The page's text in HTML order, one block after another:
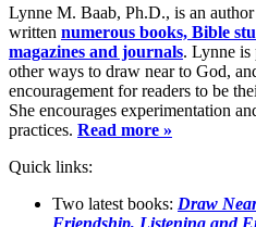
Lynne M. Baab, Ph.D., is an
written numerous books, Bible
magazines and journals. Lynne is
other ways to draw near to God,
encouragement for readers to be
She encourages experimentation
practices. Read more »
Quick links:
Two latest books: Draw